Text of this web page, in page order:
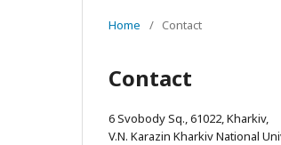
Home / Contact
Contact
6 Svobody Sq., 61022, Kharkiv,
V.N. Karazin Kharkiv National